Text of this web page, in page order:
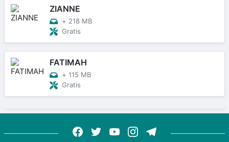
ZIANNE
+ 218 MB
Gratis
FATIMAH
+ 115 MB
Gratis